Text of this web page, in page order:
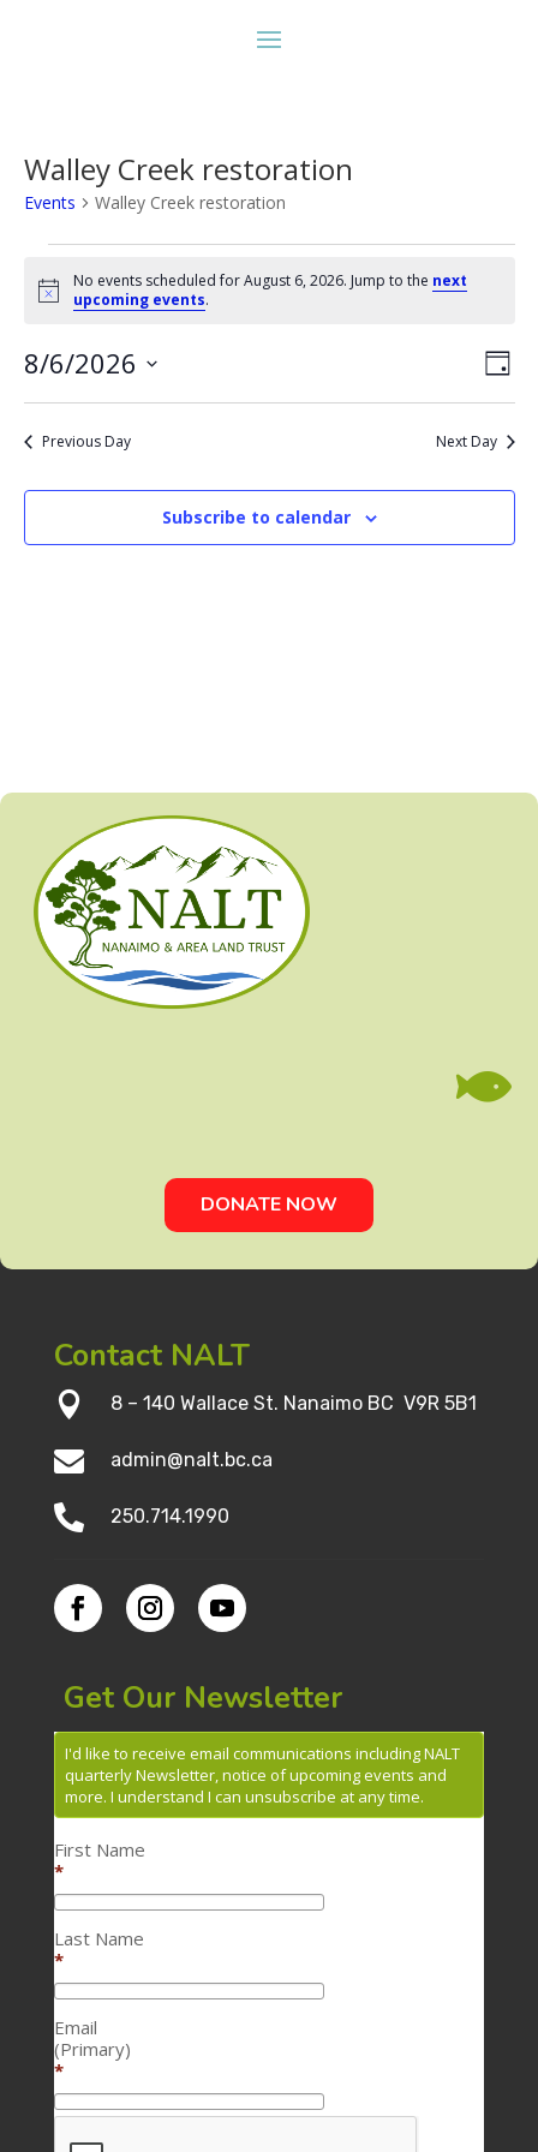
Walley Creek restoration
Events Walley Creek restoration
Events
for
August
6,
2026
Notice
No events scheduled for August 6, 2026. Jump to the next
upcoming events.
Day
8/6/2026
Previous Day Next Day
Subscribe to calendar

DONATE NOW
Contact NALT
 8 – 140 Wallace St. Nanaimo BC V9R 5B1
 admin@nalt.bc.ca
 250.714.1990
Get Our Newsletter
I'd like to receive email communications including NALT
quarterly Newsletter, notice of upcoming events and
more. I understand I can unsubscribe at any time.
First Name
*
Last Name
*
Email
(Primary)
*